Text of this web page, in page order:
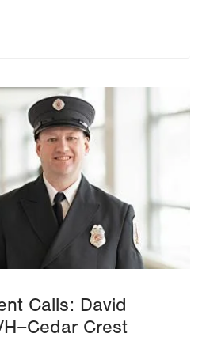
Calls: David
Crest